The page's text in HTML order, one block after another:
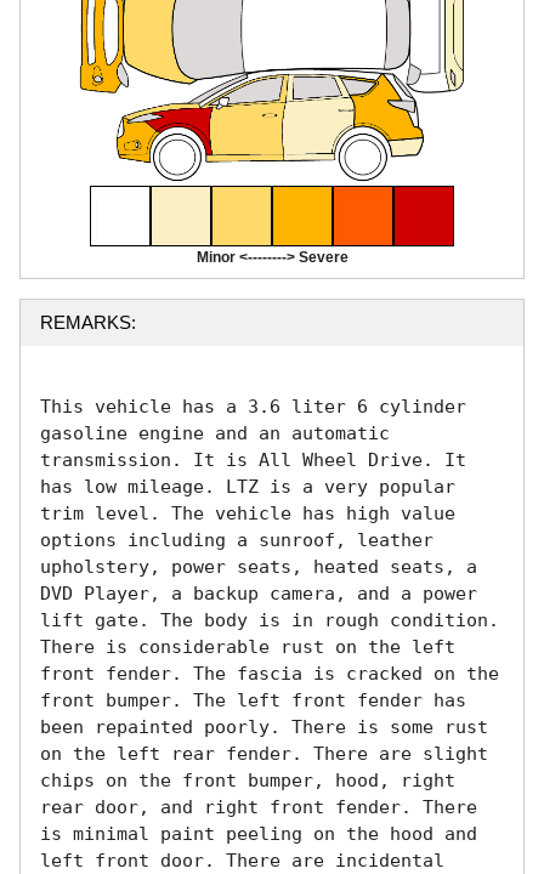
Minor <--------> Severe
REMARKS:
This vehicle has a 3.6 liter 6 cylinder
gasoline engine and an automatic
transmission. It is All Wheel Drive. It
has low mileage. LTZ is a very popular
trim level. The vehicle has high value
options including a sunroof, leather
upholstery, power seats, heated seats, a
DVD Player, a backup camera, and a power
lift gate. The body is in rough condition.
There is considerable rust on the left
front fender. The fascia is cracked on the
front bumper. The left front fender has
been repainted poorly. There is some rust
on the left rear fender. There are slight
chips on the front bumper, hood, right
rear door, and right front fender. There
is minimal paint peeling on the hood and
left front door. There are incidental